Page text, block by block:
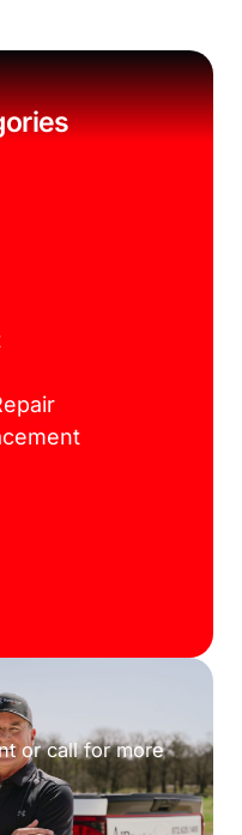
or call for more